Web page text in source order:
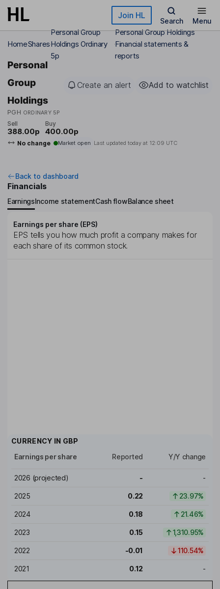
Skip to main content Join HL
Search Menu
HomeShares
Personal Group
Holdings Ordinary
5p
Personal Group Holdings
Financial statements &
reports
Personal
Group
Holdings
PGH ORDINARY 5P
Create an alert Add to watchlist
Sell
388.00p
Buy
400.00p
No change Market open Last updated today at 12:09 UTC
Back to dashboard
Financials
EarningsIncome statementCash flowBalance sheet
Earnings per share (EPS)
EPS tells you how much profit a company makes for
each share of its common stock.
CURRENCY IN GBP
Earnings per share
Reported Y/Y change
2026 (projected) - -
2025 0.22 23.97%
2024 0.18 21.46%
2023 0.15 1,310.95%
2022 -0.01 110.54%
2021 0.12 -